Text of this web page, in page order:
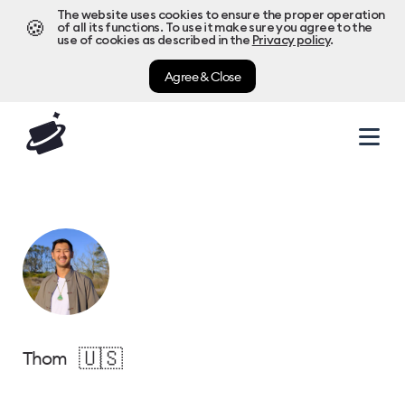
🍪
The website uses cookies to ensure the proper operation
of all its functions. To use it make sure you agree to the
use of cookies as described in the Privacy policy.
Agree & Close
Thom 🇺🇸